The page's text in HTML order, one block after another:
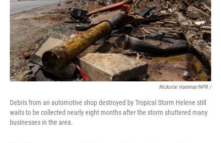
Nickolai Hammar/NPR /
Debris from an automotive shop destroyed by Tropical Storm Helene still
waits to be collected nearly eight months after the storm shuttered many
businesses in the area.